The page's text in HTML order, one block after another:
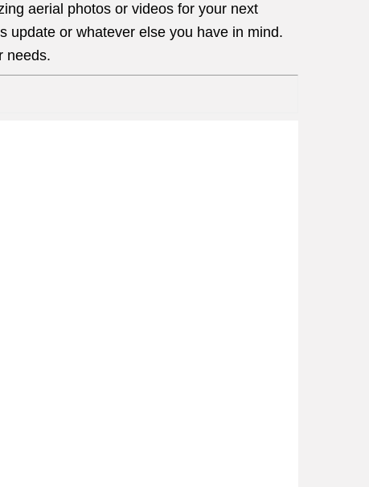
aerial photos or videos for your next
update or whatever else you have in mind.
needs.